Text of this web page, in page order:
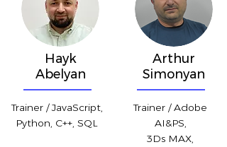
Hayk
Abelyan
Trainer / JavaScript,
Python, C++, SQL
Arthur
Simonyan
Trainer / Adobe
AI&PS,
3Ds MAX,